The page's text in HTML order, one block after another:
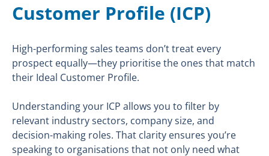
Customer Profile (ICP)
High-performing sales teams don’t treat every
prospect equally—they prioritise the ones that match
their Ideal Customer Profile.
Understanding your ICP allows you to filter by
relevant industry sectors, company size, and
decision-making roles. That clarity ensures you’re
speaking to organisations that not only need what